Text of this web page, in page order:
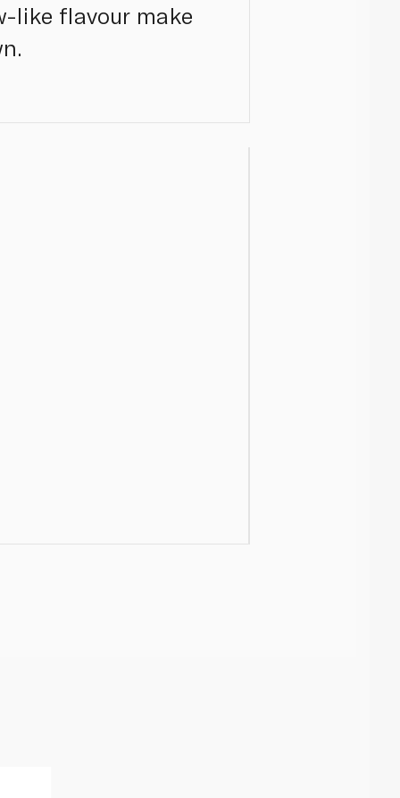
like flavour make